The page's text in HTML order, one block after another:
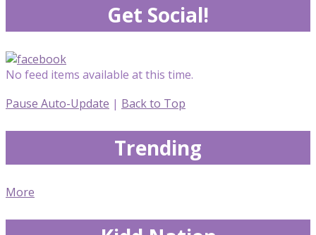
Get Social!
No feed items available at this time.
Pause Auto-Update | Back to Top
Trending
More